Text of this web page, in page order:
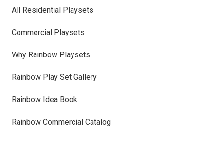
All Residential Playsets
Commercial Playsets
Why Rainbow Playsets
Rainbow Play Set Gallery
Rainbow Idea Book
Rainbow Commercial Catalog